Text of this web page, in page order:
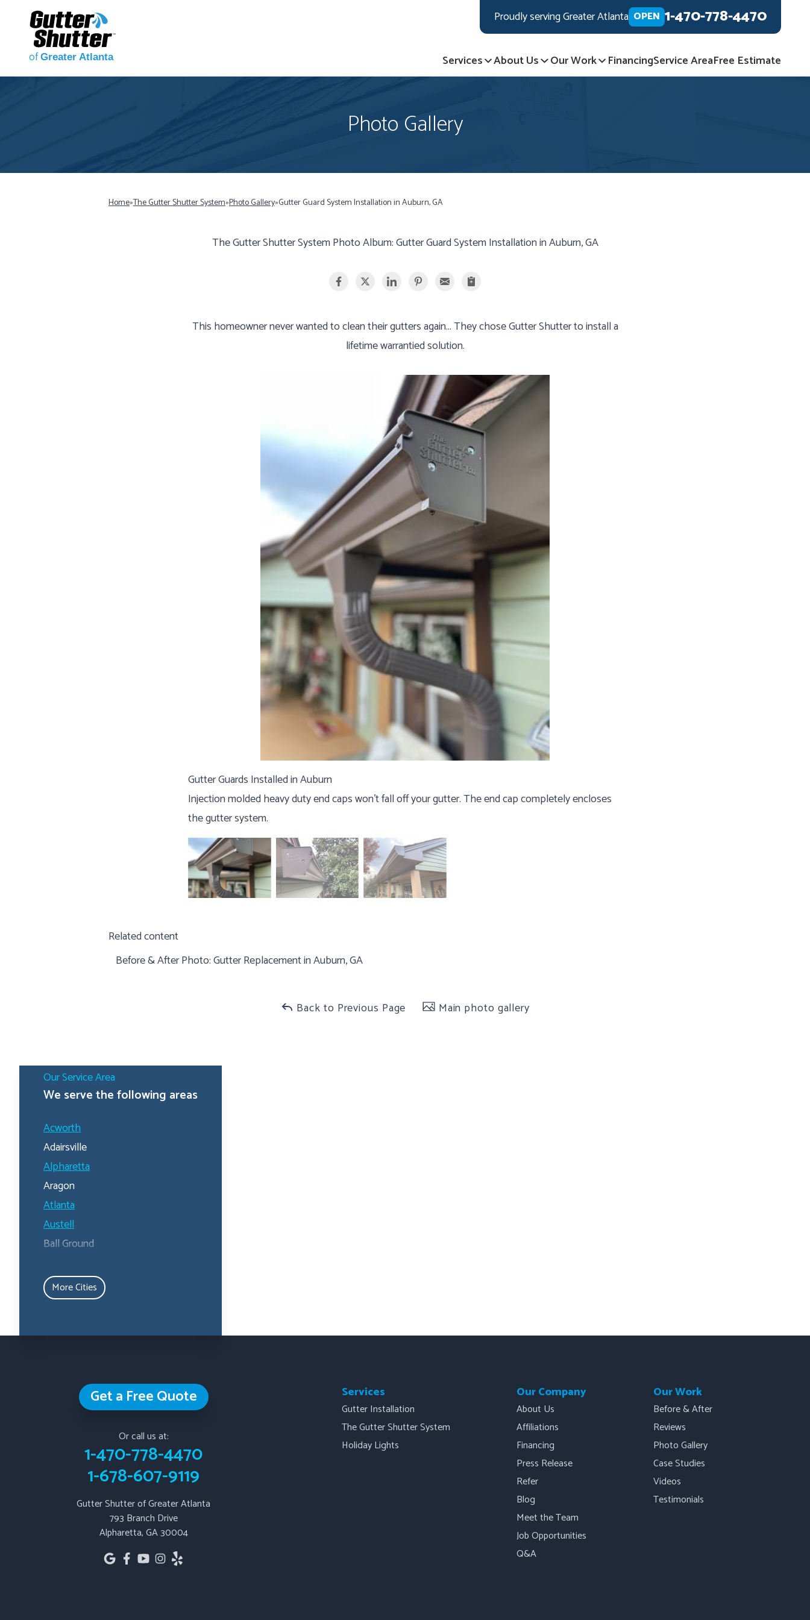
ofGreater Atlanta
Proudly serving Greater Atlanta OPEN 1-470-778-4470
Services About Us Our Work FinancingService AreaFree Estimate
Photo Gallery
Home»The Gutter Shutter System»Photo Gallery»Gutter Guard System Installation in Auburn, GA
The Gutter Shutter System Photo Album: Gutter Guard System Installation in Auburn, GA
This homeowner never wanted to clean their gutters again... They chose Gutter Shutter to install a
lifetime warrantied solution.
Gutter Guards Installed in Auburn
Injection molded heavy duty end caps won't fall off your gutter. The end cap completely encloses
the gutter system.
Related content
Before & After Photo:Gutter Replacement in Auburn, GA
Back to Previous Page Main photo gallery
Our Service Area
We serve the following areas
Acworth
Adairsville
Alpharetta
Aragon
Atlanta
Austell
Ball Ground
Canton
Carrollton
Dallas
Lithia Springs
More Cities
Get a Free Quote
Or call us at:
1-470-778-4470
1-678-607-9119
Gutter Shutter of Greater Atlanta
793 Branch Drive
Alpharetta, GA 30004
Services
Gutter Installation
The Gutter Shutter System
Holiday Lights
Our Company
About Us
Affiliations
Financing
Press Release
Refer
Blog
Meet the Team
Job Opportunities
Q&A
Our Work
Before & After
Reviews
Photo Gallery
Case Studies
Videos
Testimonials